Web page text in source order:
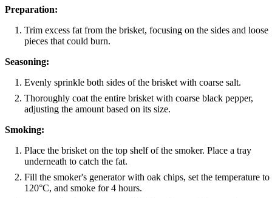
Preparation:
Trim excess fat from the brisket, focusing on the sides and loose
pieces that could burn.
Seasoning:
Evenly sprinkle both sides of the brisket with coarse salt.
Thoroughly coat the entire brisket with coarse black pepper,
adjusting the amount based on its size.
Smoking:
Place the brisket on the top shelf of the smoker. Place a tray
underneath to catch the fat.
Fill the smoker's generator with oak chips, set the temperature to
120°C, and smoke for 4 hours.